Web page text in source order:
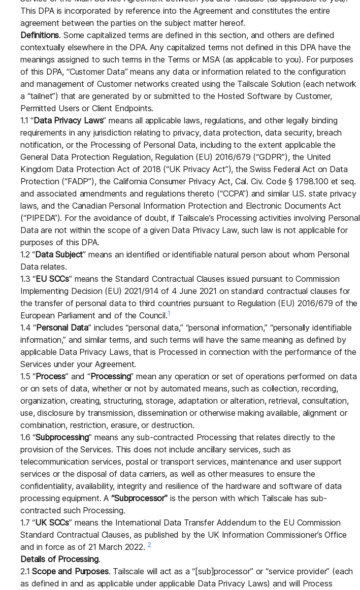
Download
Compare Tailscale
Edge & IoT
JOIN US AT TAILSCALEUP
Tailscale’s conference for engineering, security, and IT leaders.
Secure SaaS
JOIN US AT TAILSCALEUP
Tailscale’s conference for engineering, security, and IT leaders.
This DPA is incorporated by reference into the Agreement and constitutes the entire
agreement between the parties on the subject matter hereof.
Definitions. Some capitalized terms are defined in this section, and others are defined
contextually elsewhere in the DPA. Any capitalized terms not defined in this DPA have the
meanings assigned to such terms in the Terms or MSA (as applicable to you). For purposes
of this DPA, “Customer Data” means any data or information related to the configuration
and management of Customer networks created using the Tailscale Solution (each network
a “tailnet”) that are generated by or submitted to the Hosted Software by Customer,
Permitted Users or Client Endpoints.
1.1 “Data Privacy Laws” means all applicable laws, regulations, and other legally binding
requirements in any jurisdiction relating to privacy, data protection, data security, breach
notification, or the Processing of Personal Data, including to the extent applicable the
General Data Protection Regulation, Regulation (EU) 2016/679 (“GDPR”), the United
Kingdom Data Protection Act of 2018 (“UK Privacy Act”), the Swiss Federal Act on Data
Protection (“FADP”), the California Consumer Privacy Act, Cal. Civ. Code § 1798.100 et seq.
and associated amendments and regulations thereto (“CCPA”) and similar U.S. state privacy
laws, and the Canadian Personal Information Protection and Electronic Documents Act
(“PIPEDA”). For the avoidance of doubt, if Tailscale’s Processing activities involving Personal
Data are not within the scope of a given Data Privacy Law, such law is not applicable for
purposes of this DPA.
1.2 “Data Subject” means an identified or identifiable natural person about whom Personal
Data relates.
1.3 “EU SCCs” means the Standard Contractual Clauses issued pursuant to Commission
Implementing Decision (EU) 2021/914 of 4 June 2021 on standard contractual clauses for
the transfer of personal data to third countries pursuant to Regulation (EU) 2016/679 of the
European Parliament and of the Council.1
1.4 “Personal Data” includes “personal data,” “personal information,” “personally identifiable
information,” and similar terms, and such terms will have the same meaning as defined by
applicable Data Privacy Laws, that is Processed in connection with the performance of the
Services under your Agreement.
1.5 “Process” and “Processing” mean any operation or set of operations performed on data
or on sets of data, whether or not by automated means, such as collection, recording,
organization, creating, structuring, storage, adaptation or alteration, retrieval, consultation,
use, disclosure by transmission, dissemination or otherwise making available, alignment or
combination, restriction, erasure, or destruction.
1.6 “Subprocessing” means any sub-contracted Processing that relates directly to the
provision of the Services. This does not include ancillary services, such as
telecommunication services, postal or transport services, maintenance and user support
services or the disposal of data carriers, as well as other measures to ensure the
confidentiality, availability, integrity and resilience of the hardware and software of data
processing equipment. A“Subprocessor”is the person with which Tailscale has sub-
contracted such Processing.
1.7 “UK SCCs” means the International Data Transfer Addendum to the EU Commission
Standard Contractual Clauses, as published by the UK Information Commissioner’s Office
and in force as of 21 March 2022. 2
Details of Processing.
2.1Scope and Purposes. Tailscale will act as a “[sub]processor” or “service provider” (each
as defined in and as applicable under applicable Data Privacy Laws) and will Process